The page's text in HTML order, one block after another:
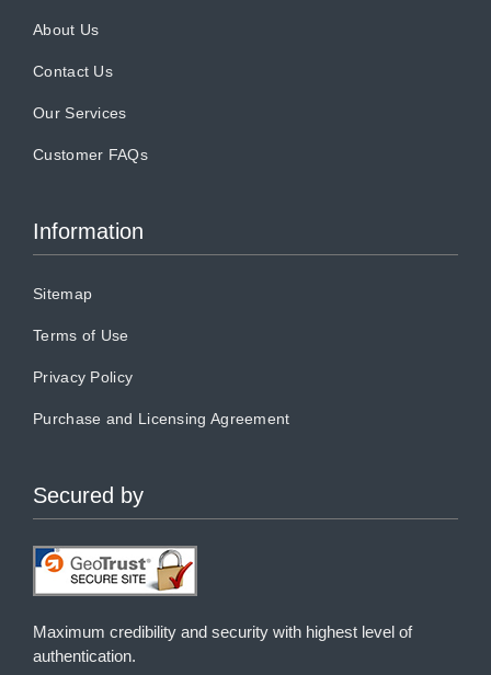
About Us
Contact Us
Our Services
Customer FAQs
Information
Sitemap
Terms of Use
Privacy Policy
Purchase and Licensing Agreement
Secured by
Maximum credibility and security with highest level of
authentication.